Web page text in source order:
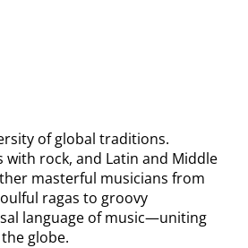
of global traditions.
with rock, and Latin and Middle
masterful musicians from
ragas to groovy
language of music—uniting
globe.